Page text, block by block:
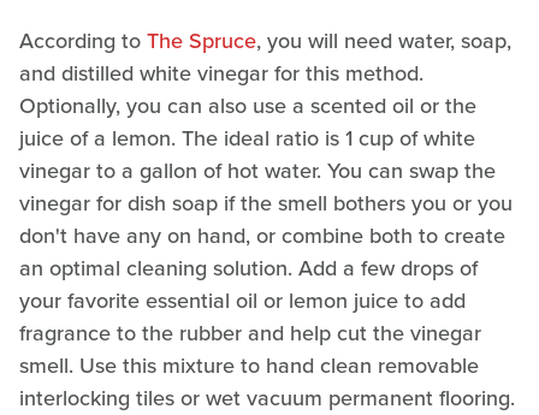
According toThe Spruce, you will need water, soap,
and distilled white vinegar for this method.
Optionally, you can also use a scented oil or the
juice of a lemon. The ideal ratio is 1 cup of white
vinegar to a gallon of hot water. You can swap the
vinegar for dish soap if the smell bothers you or you
don't have any on hand, or combine both to create
an optimal cleaning solution. Add a few drops of
your favorite essential oil or lemon juice to add
fragrance to the rubber and help cut the vinegar
smell. Use this mixture to hand clean removable
interlocking tiles or wet vacuum permanent flooring.